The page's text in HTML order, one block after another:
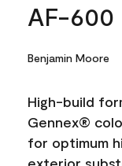
AF-600
Benjamin Moore
High-build
Gennex®
for optimum